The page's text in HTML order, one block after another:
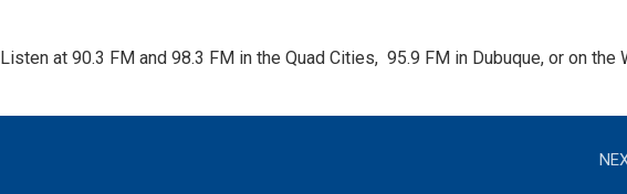
Listen at 90.3 FM and 98.3 FM in the Quad Cities,  95.9 FM in Dubuque, or on the